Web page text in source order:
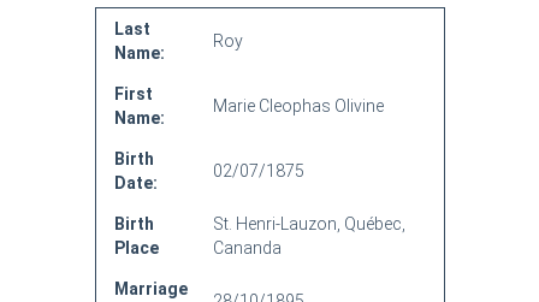
Last
Name:
Roy
First
Name:
Marie Cleophas Olivine
Birth
Date:
02/07/1875
Birth
Place
St. Henri-Lauzon, Québec,
Cananda
Marriage